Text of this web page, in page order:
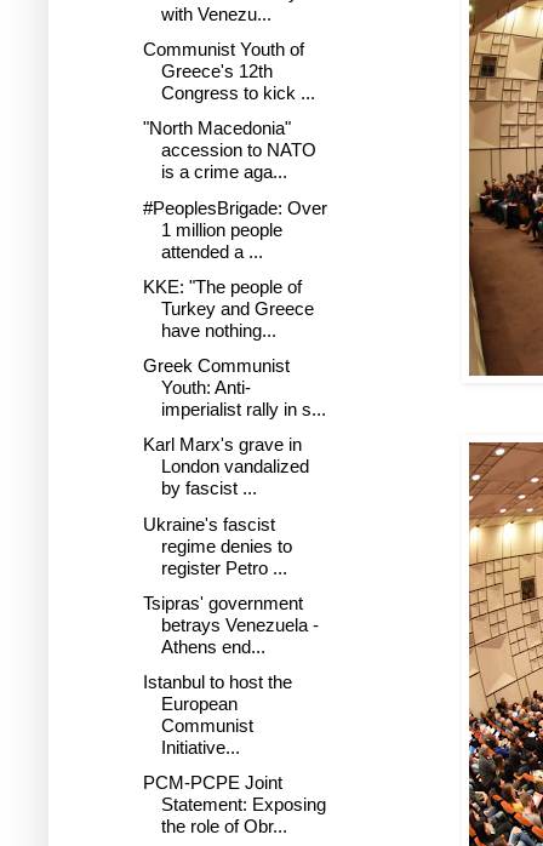
with Venezu...
Communist Youth of
Greece's 12th
Congress to kick ...
"North Macedonia"
accession to NATO
is a crime aga...
#PeoplesBrigade: Over
1 million people
attended a ...
KKE: "The people of
Turkey and Greece
have nothing...
Greek Communist
Youth: Anti-
imperialist rally in s...
Karl Marx's grave in
London vandalized
by fascist ...
Ukraine's fascist
regime denies to
register Petro ...
Tsipras' government
betrays Venezuela -
Athens end...
Istanbul to host the
European
Communist
Initiative...
PCM-PCPE Joint
Statement: Exposing
the role of Obr...